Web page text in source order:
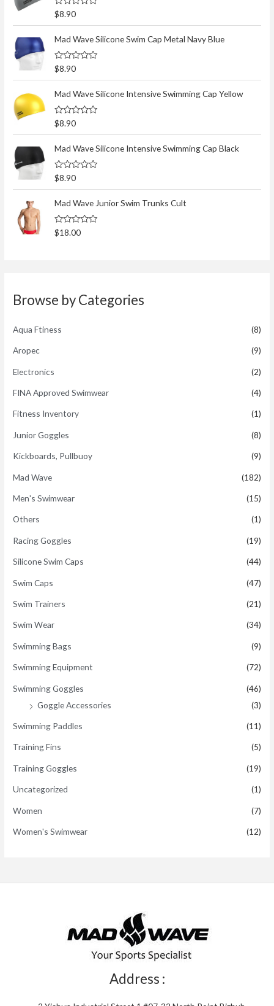
R
a
t
e
d
0
o
u
f
$8.90
Mad Wave Silicone Swim Cap Metal Navy Blue
R
a
t
e
d
0
o
u
f
$8.90
Mad Wave Silicone Intensive Swimming Cap Yellow
R
a
t
e
d
0
o
u
f
$8.90
Mad Wave Silicone Intensive Swimming Cap Black
R
a
t
e
d
0
o
u
$8.90
Mad Wave Junior Swim Trunks Cult
R
a
o
$18.00
Browse by Categories
Aqua Ftiness (8)
Aropec (9)
Electronics (2)
FINA Approved Swimwear (4)
Fitness Inventory (1)
Junior Goggles (8)
Kickboards, Pullbuoy (9)
Mad Wave (182)
Men's Swimwear (15)
Others (1)
Racing Goggles (19)
Silicone Swim Caps (44)
Swim Caps (47)
Swim Trainers (21)
Swim Wear (34)
Swimming Bags (9)
Swimming Equipment (72)
Swimming Goggles
(46)
Goggle Accessories
(3)
Swimming Paddles (11)
Training Fins (5)
Training Goggles (19)
Uncategorized (1)
Women (7)
Women's Swimwear (12)
Address :